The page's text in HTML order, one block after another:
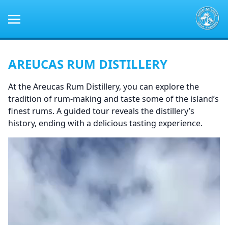
AREUCAS RUM DISTILLERY
At the Areucas Rum Distillery, you can explore the
tradition of rum-making and taste some of the island’s
finest rums. A guided tour reveals the distillery’s
history, ending with a delicious tasting experience.